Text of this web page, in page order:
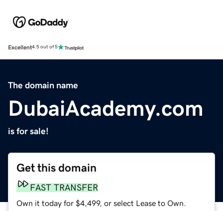
Excellent4.5 out of 5
The domain name
DubaiAcademy.com
is for sale!
Get this domain
FAST TRANSFER
Own it today for $4,499, or select Lease to Own.